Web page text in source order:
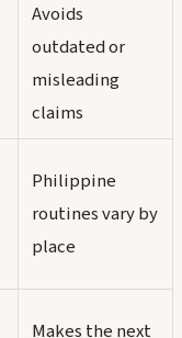
Avoids
outdated or
misleading
claims
Philippine
routines vary by
place
Makes the next